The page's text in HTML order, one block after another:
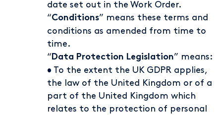
date set out in the Work Order.
“Conditions” means these terms and
conditions as amended from time to
time.
“ Data Protection Legislation” means:
• To the extent the UK GDPR applies,
the law of the United Kingdom or of a
part of the United Kingdom which
relates to the protection of personal